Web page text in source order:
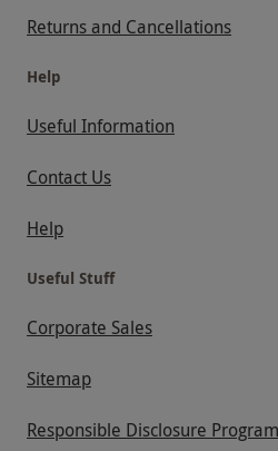
Returns and Cancellations
Help
Useful Information
Contact Us
Help
Useful Stuff
Corporate Sales
Sitemap
Responsible Disclosure Program